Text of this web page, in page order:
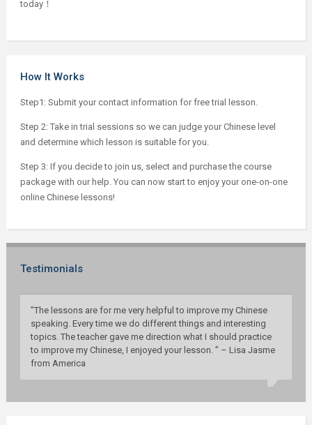
today！
How It Works
Step1: Submit your contact information for free trial lesson.
Step 2: Take in trial sessions so we can judge your Chinese level
and determine which lesson is suitable for you.
Step 3: If you decide to join us, select and purchase the course
package with our help. You can now start to enjoy your one-on-one
online Chinese lessons!
Testimonials
”The lessons are for me very helpful to improve my Chinese
speaking. Every time we do different things and interesting
topics. The teacher gave me direction what I should practice
to improve my Chinese, I enjoyed your lesson. ” – Lisa Jasme
from America